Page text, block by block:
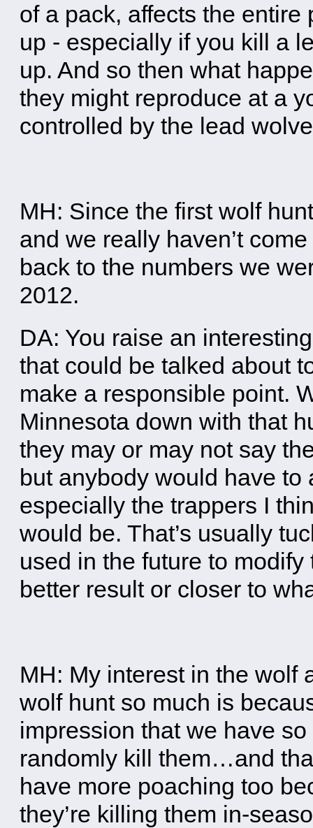
of a pack, affects the
up - especially if you kill a
up. And so then what
they might reproduce at a
controlled by the lead
MH: Since the first wolf
and we really haven’t
back to the numbers we
2012.
DA: You raise an
that could be talked about
make a responsible point.
Minnesota down with that
they may or may not say
but anybody would have to
especially the trappers I
would be. That’s usually
used in the future to
better result or closer to
MH: My interest in the wolf
wolf hunt so much is
impression that we have
randomly kill them…and
have more poaching too
they’re killing them in-